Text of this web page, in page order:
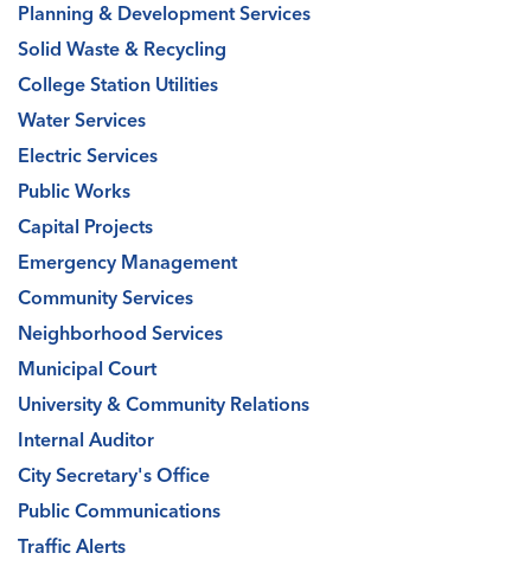
Planning & Development Services
Solid Waste & Recycling
College Station Utilities
Water Services
Electric Services
Public Works
Capital Projects
Emergency Management
Community Services
Neighborhood Services
Municipal Court
University & Community Relations
Internal Auditor
City Secretary's Office
Public Communications
Traffic Alerts